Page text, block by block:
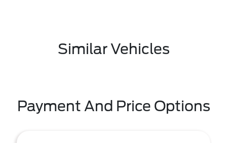
Similar Vehicles
Payment And Price Options